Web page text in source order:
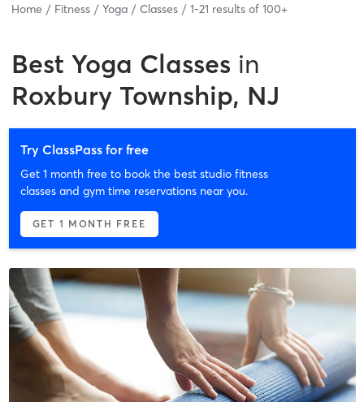
Home Fitness Yoga Classes 1-21 results of 100+
Best Yoga Classes in
Roxbury Township, NJ
Try ClassPass for free
Get 1 month free to book the best studio fitness
classes and gym time reservations near you.
GET 1 MONTH FREE